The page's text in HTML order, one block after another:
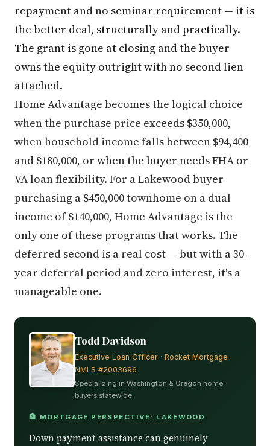
repayment and no seminar requirement — it is
the better deal, structurally and practically.
The grant is gone at closing and the buyer
owns the equity outright with no second lien
attached.
Home Advantage becomes the logical choice
when the purchase price exceeds $350,000,
when household income falls between $94,400
and $180,000, or when the buyer needs FHA or
VA loan flexibility. For a Lakewood buyer
purchasing a $450,000 townhome on a dual
income of $140,000, Home Advantage is the
only one of these programs that works. The
deferred second is a real cost — but with a 30-
year deferral period and zero interest, it's a
manageable one.
Todd Davidson
Executive Loan Officer · Rocket Mortgage ·
NMLS #2003696
Specializing in Washington & Oregon home
buyers statewide
🏦 MORTGAGE PERSPECTIVE: LAKEWOOD
Down payment assistance can genuinely